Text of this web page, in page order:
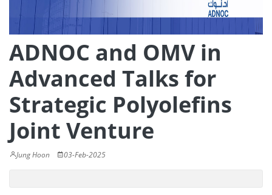
ADNOC and OMV in
Advanced Talks for
Strategic Polyolefins
Joint Venture
Jung Hoon 03-Feb-2025